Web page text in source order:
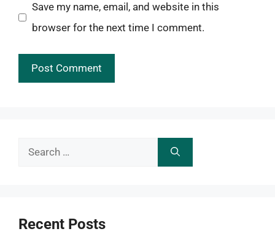
Save my name, email, and website in this
browser for the next time I comment.
Search
Recent Posts